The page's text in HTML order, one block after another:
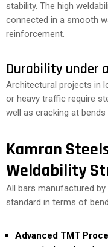
stability. The high
connected in a smooth
reinforcement.
Durability under
Architectural projects in
or heavy traffic require
well as cracking at bends
Kamran
Weldability
All bars manufactured by
standard in terms of
Advanced TMT